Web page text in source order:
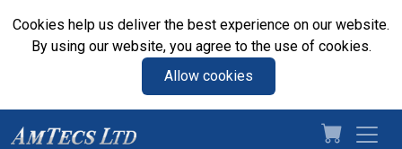
Cookies help us deliver the best experience on our website.
By using our website, you agree to the use of cookies.
Allow cookies